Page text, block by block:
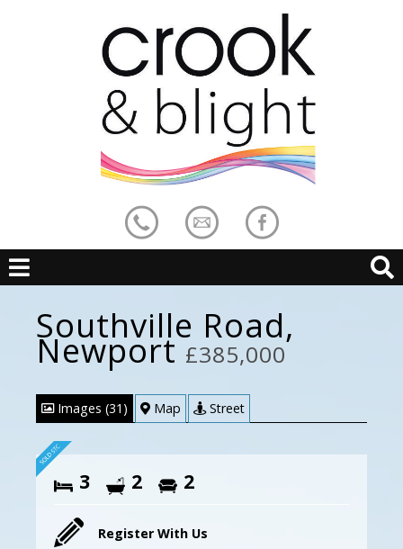
Southville Road,
Newport£385,000
Images (31) Map Street
3 2 2
Register With Us